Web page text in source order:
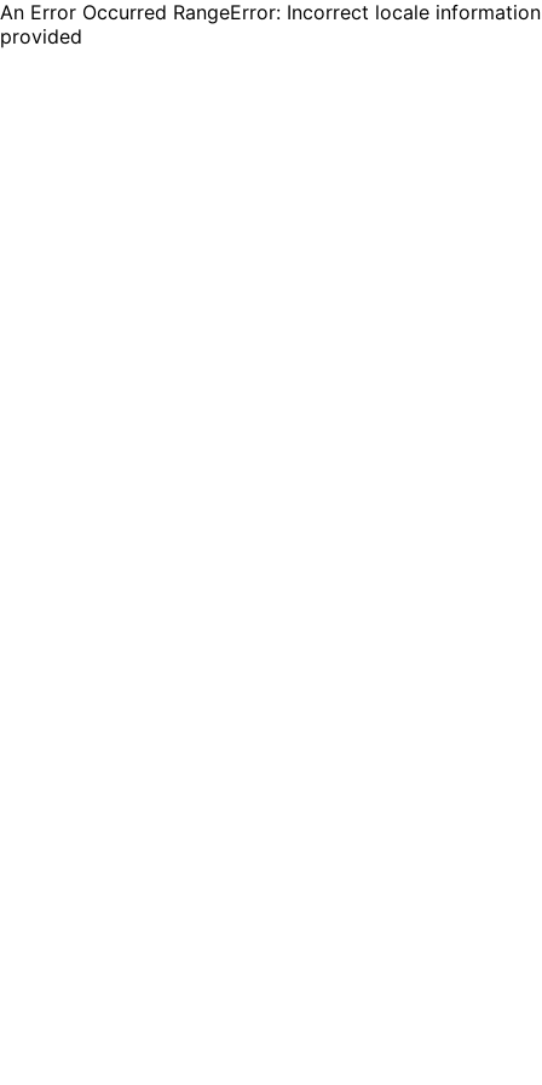
An Error Occurred RangeError: Incorrect locale information
provided